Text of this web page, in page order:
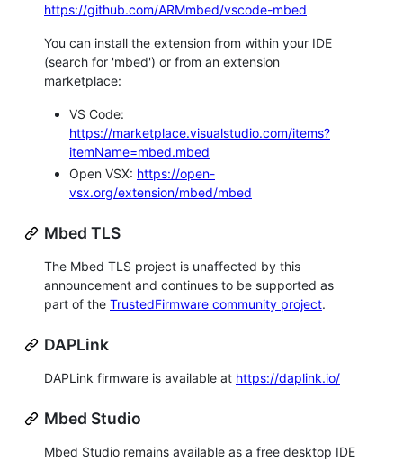
https://github.com/ARMmbed/vscode-mbed
You can install the extension from within your IDE
(search for 'mbed') or from an extension
marketplace:
VS Code:
https://marketplace.visualstudio.com/items?
itemName=mbed.mbed
Open VSX: https://open-
vsx.org/extension/mbed/mbed
Mbed TLS
The Mbed TLS project is unaffected by this
announcement and continues to be supported as
part of the TrustedFirmware community project.
DAPLink
DAPLink firmware is available at https://daplink.io/
Mbed Studio
Mbed Studio remains available as a free desktop IDE